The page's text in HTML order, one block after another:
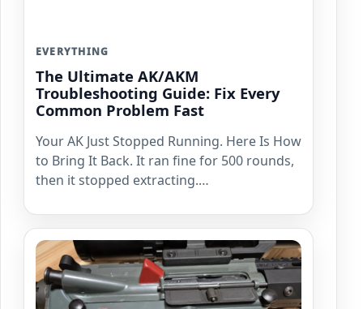
EVERYTHING
The Ultimate AK/AKM
Troubleshooting Guide: Fix Every
Common Problem Fast
Your AK Just Stopped Running. Here Is How
to Bring It Back. It ran fine for 500 rounds,
then it stopped extracting.…